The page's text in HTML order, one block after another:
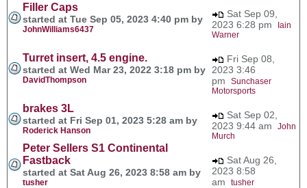
Filler Caps
started at Tue Sep 05, 2023 4:40 pm by
JohnWilliams6437
Sat Sep 09,
2023 6:28 pm
Iain
Warner
Turret insert, 4.5 engine.
started at Wed Mar 23, 2022 3:18 pm by
DavidThompson
Fri Sep 08,
2023 3:46
pm Sunchaser
Motorsports
brakes 3L
started at Fri Sep 01, 2023 5:28 am by
Roderick Hanson
Sat Sep 02,
2023 9:44 am John
Murch
Peter Sellers S1 Continental
Fastback
started at Sat Aug 26, 2023 8:58 am by
tusher
Sat Aug 26,
2023 8:58
am tusher